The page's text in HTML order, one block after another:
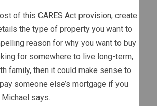
of this CARES Act provision, create
the type of property you want to
reason for why you want to buy
for somewhere to live long-term,
family, then it could make sense to
someone else’s mortgage if you
Michael says.